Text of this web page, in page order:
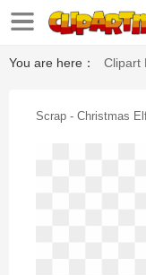
You are here： Clipart
Scrap - Christmas